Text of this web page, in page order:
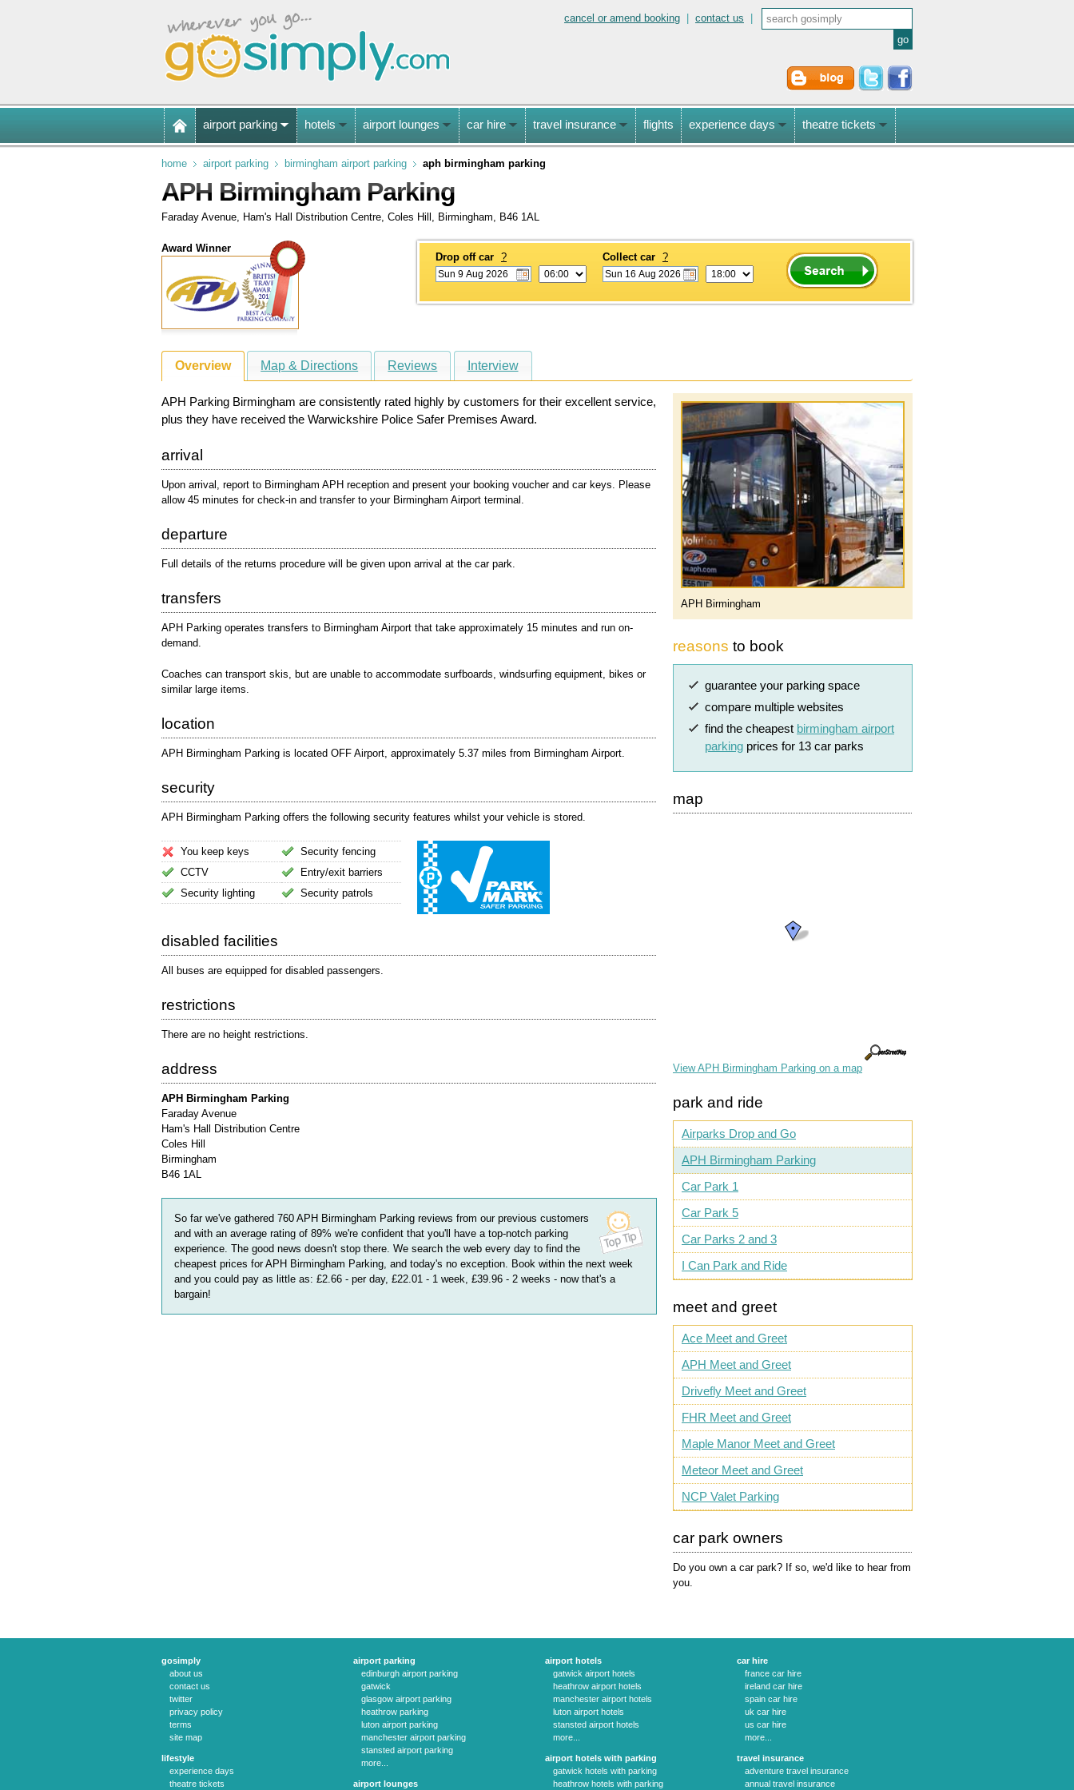
cancel or amend booking contact us
airport parking hotels airport lounges car hire travel insurance flights experience days theatre tickets
home airport parking birmingham airport parking aph birmingham parking
APH Birmingham Parking
Faraday Avenue, Ham's Hall Distribution Centre, Coles Hill, Birmingham, B46 1AL
Award Winner
Drop off car ? Collect car ?
Overview Map & Directions Reviews Interview
APH Parking Birmingham are consistently rated highly by customers for their excellent service,
plus they have received the Warwickshire Police Safer Premises Award.
arrival
Upon arrival, report to Birmingham APH reception and present your booking voucher and car keys. Please
allow 45 minutes for check-in and transfer to your Birmingham Airport terminal.
departure
Full details of the returns procedure will be given upon arrival at the car park.
transfers
APH Parking operates transfers to Birmingham Airport that take approximately 15 minutes and run on-
demand.
Coaches can transport skis, but are unable to accommodate surfboards, windsurfing equipment, bikes or
similar large items.
location
APH Birmingham Parking is located OFF Airport, approximately 5.37 miles from Birmingham Airport.
security
APH Birmingham Parking offers the following security features whilst your vehicle is stored.
You keep keys
CCTV
Security lighting
Security fencing
Entry/exit barriers
Security patrols
disabled facilities
All buses are equipped for disabled passengers.
restrictions
There are no height restrictions.
address
APH Birmingham Parking
Faraday Avenue
Ham's Hall Distribution Centre
Coles Hill
Birmingham
B46 1AL
So far we've gathered 760 APH Birmingham Parking reviews from our previous customers
and with an average rating of 89% we're confident that you'll have a top-notch parking
experience. The good news doesn't stop there. We search the web every day to find the
cheapest prices for APH Birmingham Parking, and today's no exception. Book within the next week
and you could pay as little as: £2.66 - per day, £22.01 - 1 week, £39.96 - 2 weeks - now that's a
bargain!
APH Birmingham
reasons to book
guarantee your parking space
compare multiple websites
find the cheapest birmingham airport
parking prices for 13 car parks
map
View APH Birmingham Parking on a map
park and ride
Airparks Drop and Go
APH Birmingham Parking
Car Park 1
Car Park 5
Car Parks 2 and 3
I Can Park and Ride
meet and greet
Ace Meet and Greet
APH Meet and Greet
Drivefly Meet and Greet
FHR Meet and Greet
Maple Manor Meet and Greet
Meteor Meet and Greet
NCP Valet Parking
car park owners
Do you own a car park? If so, we'd like to hear from
you.
gosimply
about us
contact us
twitter
privacy policy
terms
site map
lifestyle
experience days
theatre tickets
airport parking
edinburgh airport parking
gatwick
glasgow airport parking
heathrow parking
luton airport parking
manchester airport parking
stansted airport parking
more...
airport lounges
airport hotels
gatwick airport hotels
heathrow airport hotels
manchester airport hotels
luton airport hotels
stansted airport hotels
more...
airport hotels with parking
gatwick hotels with parking
heathrow hotels with parking
car hire
france car hire
ireland car hire
spain car hire
uk car hire
us car hire
more...
travel insurance
adventure travel insurance
annual travel insurance